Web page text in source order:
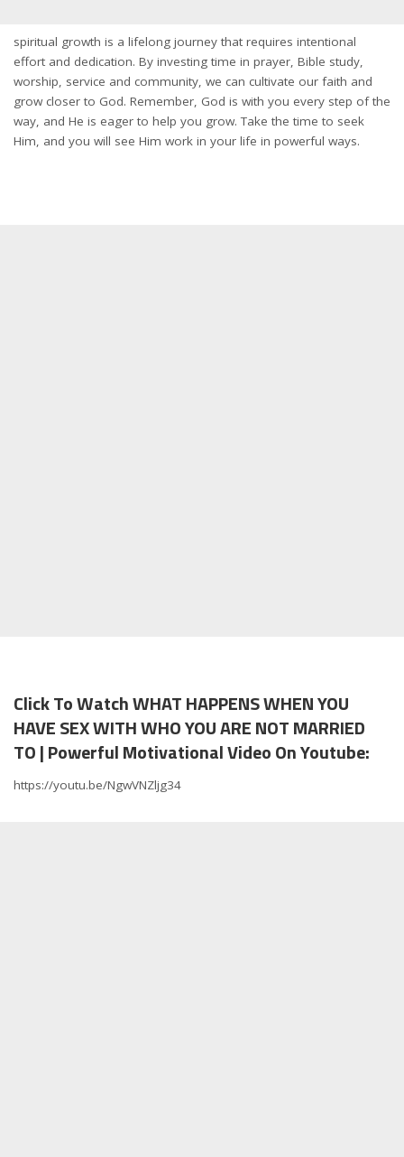
spiritual growth is a lifelong journey that requires intentional
effort and dedication. By investing time in prayer, Bible study,
worship, service and community, we can cultivate our faith and
grow closer to God. Remember, God is with you every step of the
way, and He is eager to help you grow. Take the time to seek
Him, and you will see Him work in your life in powerful ways.
Click To Watch WHAT HAPPENS WHEN YOU
HAVE SEX WITH WHO YOU ARE NOT MARRIED
TO | Powerful Motivational Video On Youtube:
https://youtu.be/NgwVNZljg34